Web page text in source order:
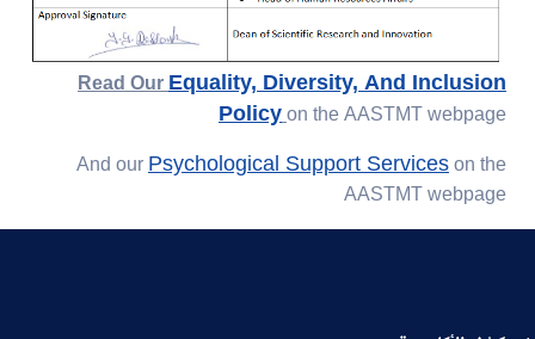
Read OurEquality, Diversity, And Inclusion
Policyon the AASTMT webpage
And ourPsychological Support Serviceson the
AASTMT webpage